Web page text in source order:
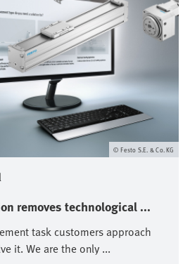
removes technological ...
task customers approach
it. We are the only ...
Festo S.E. & Co. KG